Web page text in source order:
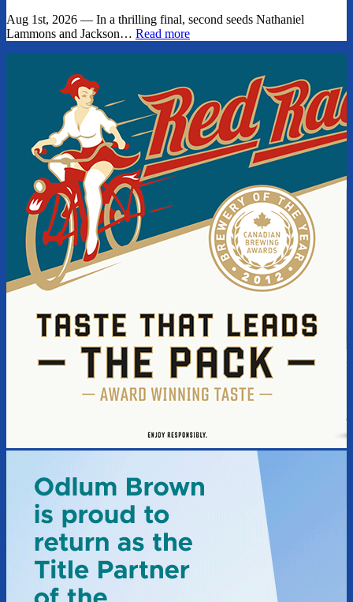
Aug 1st, 2026 — In a thrilling final, second seeds Nathaniel
Lammons and Jackson… Read more